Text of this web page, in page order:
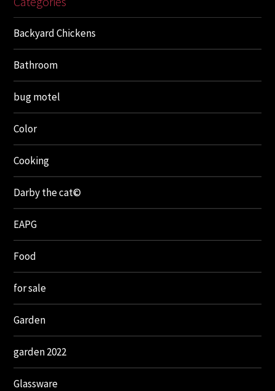
Backyard Chickens
Bathroom
bug motel
Color
Cooking
Darby the cat©
EAPG
Food
for sale
Garden
garden 2022
Glassware